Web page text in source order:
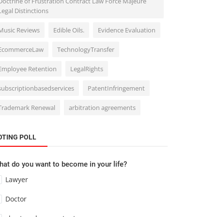
Distinctions
Reviews Edible Oils. Evidence Evaluation
TechnologyTransfer
Retention LegalRights
PatentInfringement
Renewal arbitration agreements
POLL
do you want to become in your life?
Lawyer
Doctor